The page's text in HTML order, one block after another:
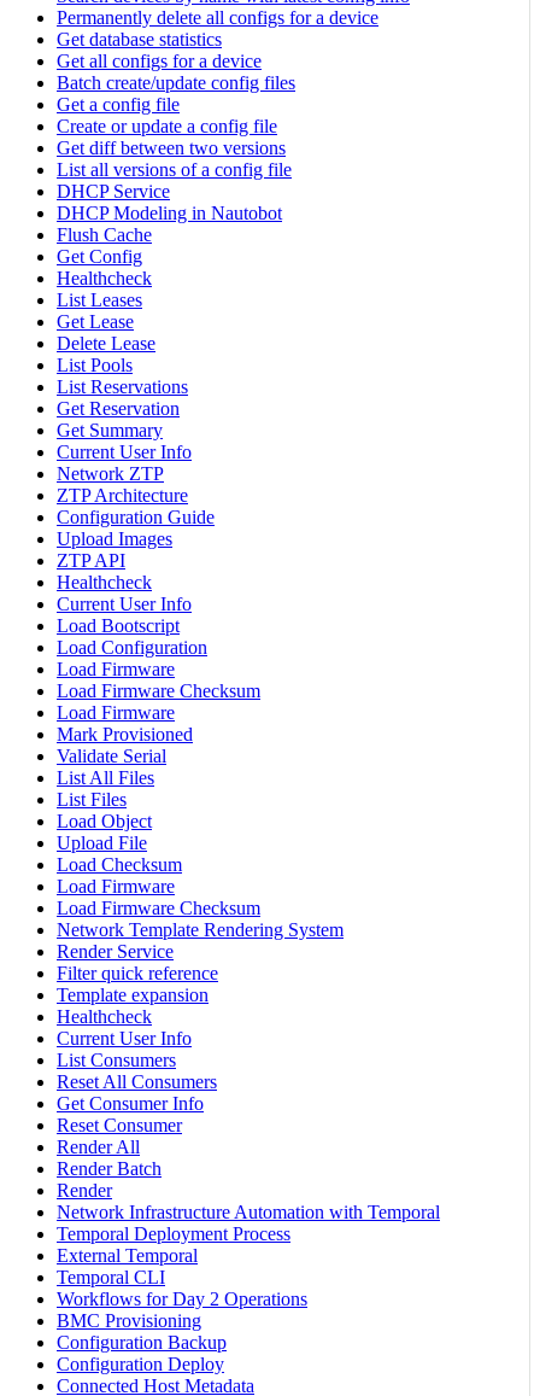
Permanently delete all configs for a device
Get database statistics
Get all configs for a device
Batch create/update config files
Get a config file
Create or update a config file
Get diff between two versions
List all versions of a config file
DHCP Service
DHCP Modeling in Nautobot
Flush Cache
Get Config
Healthcheck
List Leases
Get Lease
Delete Lease
List Pools
List Reservations
Get Reservation
Get Summary
Current User Info
Network ZTP
ZTP Architecture
Configuration Guide
Upload Images
ZTP API
Healthcheck
Current User Info
Load Bootscript
Load Configuration
Load Firmware
Load Firmware Checksum
Load Firmware
Mark Provisioned
Validate Serial
List All Files
List Files
Load Object
Upload File
Load Checksum
Load Firmware
Load Firmware Checksum
Network Template Rendering System
Render Service
Filter quick reference
Template expansion
Healthcheck
Current User Info
List Consumers
Reset All Consumers
Get Consumer Info
Reset Consumer
Render All
Render Batch
Render
Network Infrastructure Automation with Temporal
Temporal Deployment Process
External Temporal
Temporal CLI
Workflows for Day 2 Operations
BMC Provisioning
Configuration Backup
Configuration Deploy
Connected Host Metadata